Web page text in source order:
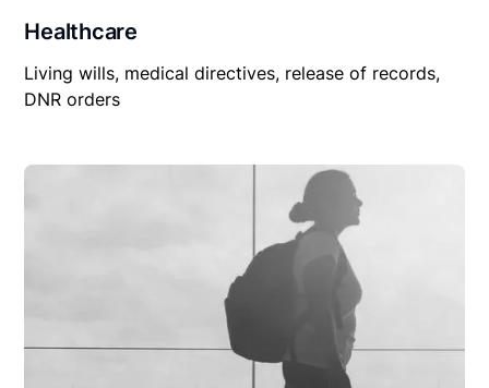
Healthcare
Living wills, medical directives, release of records,
DNR orders